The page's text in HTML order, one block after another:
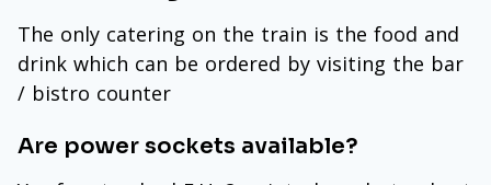
The only catering on the train is the food and
drink which can be ordered by visiting the bar
/ bistro counter
Are power sockets available?